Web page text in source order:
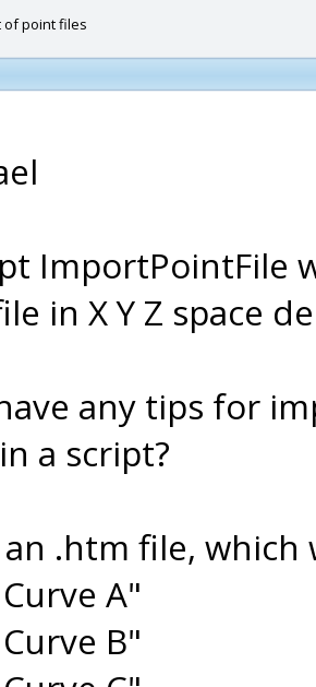
of point files
ImportPointFile
in X Y Z space
any tips for
a script?
an .htm file,
A"
B"